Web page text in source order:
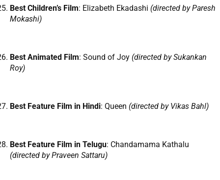
Best Children’s Film: Elizabeth Ekadashi (directed by Paresh
Mokashi)
Best Animated Film: Sound of Joy (directed by Sukankan
Roy)
Best Feature Film in Hindi: Queen (directed by Vikas Bahl)
Best Feature Film in Telugu: Chandamama Kathalu
(directed by Praveen Sattaru)